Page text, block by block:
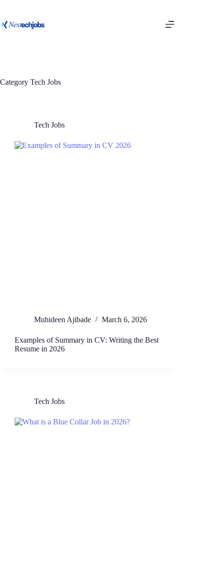
Category Tech Jobs
Tech Jobs
Muhideen Ajibade March 6, 2026
Examples of Summary in CV: Writing the Best
Resume in 2026
Tech Jobs